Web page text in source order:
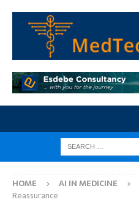
HOME AI IN MEDICINE
Reassurance